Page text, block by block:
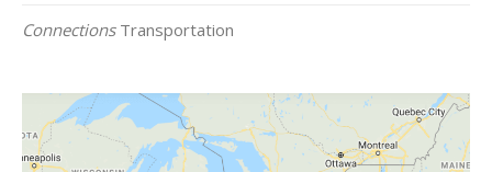
ConnectionsTransportation